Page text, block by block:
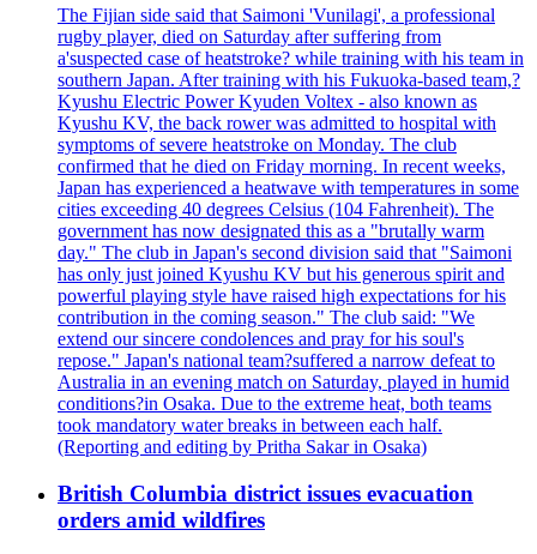
The Fijian side said that Saimoni 'Vunilagi', a professional
rugby player, died on Saturday after suffering from
a'suspected case of heatstroke? while training with his team in
southern Japan. After training with his Fukuoka-based team,?
Kyushu Electric Power Kyuden Voltex - also known as
Kyushu KV, the back rower was admitted to hospital with
symptoms of severe heatstroke on Monday. The club
confirmed that he died on Friday morning. In recent weeks,
Japan has experienced a heatwave with temperatures in some
cities exceeding 40 degrees Celsius (104 Fahrenheit). The
government has now designated this as a "brutally warm
day." The club in Japan's second division said that "Saimoni
has only just joined Kyushu KV but his generous spirit and
powerful playing style have raised high expectations for his
contribution in the coming season." The club said: "We
extend our sincere condolences and pray for his soul's
repose." Japan's national team?suffered a narrow defeat to
Australia in an evening match on Saturday, played in humid
conditions?in Osaka. Due to the extreme heat, both teams
took mandatory water breaks in between each half.
(Reporting and editing by Pritha Sakar in Osaka)
British Columbia district issues evacuation
orders amid wildfires